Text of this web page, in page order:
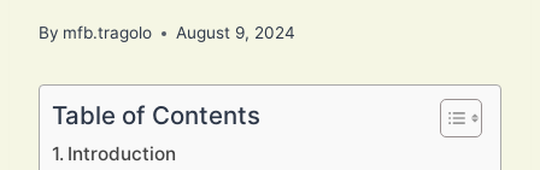
By mfb.tragolo August 9, 2024
Table of Contents
Introduction